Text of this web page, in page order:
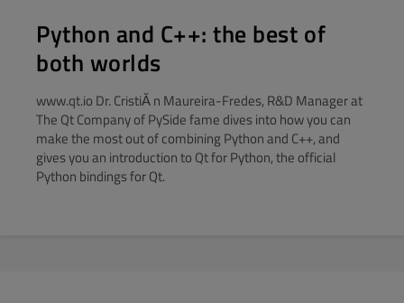
Python and C++: the best of
both worlds
www.qt.io Dr. CristiĂ n Maureira-Fredes, R&D Manager at
The Qt Company of PySide fame dives into how you can
make the most out of combining Python and C++, and
gives you an introduction to Qt for Python, the official
Python bindings for Qt.